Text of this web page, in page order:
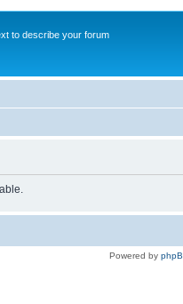
to describe your forum
Powered by